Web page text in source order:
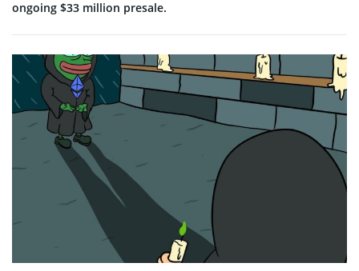
ongoing $33 million presale.